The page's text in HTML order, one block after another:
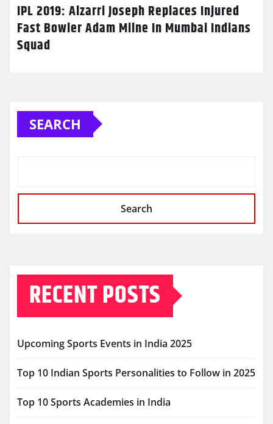
IPL 2019: Alzarri Joseph Replaces Injured
Fast Bowler Adam Milne In Mumbai Indians
Squad
SEARCH
Search
RECENT POSTS
Upcoming Sports Events in India 2025
Top 10 Indian Sports Personalities to Follow in 2025
Top 10 Sports Academies in India